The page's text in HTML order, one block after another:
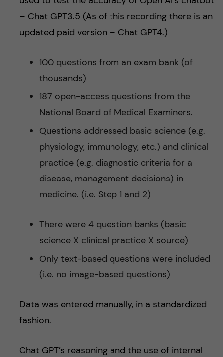
– Chat GPT3.5 (As of this recording there is an
updated paid version – Chat GPT4.)
100 questions from an exam bank (of
thousands)
187 open-access questions from the
National Board of Medical Examiners.
Questions addressed basic science (e.g.
physiology, immunology, etc.) and clinical
practice (e.g. diagnostic criteria for a
disease, management decisions) in
medicine. (i.e. Step 1 and 2)
There were 4 question banks (basic
science X clinical practice X source)
Only text-based questions were included
(i.e. no image-based questions)
Data was entered manually, in a standardized
fashion.
Chat GPT’s reasoning and the use of internal